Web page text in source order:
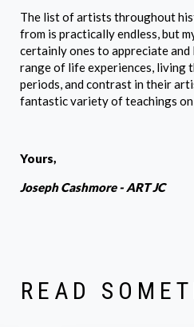
The list of artists throughout
from is practically endless, but
certainly ones to appreciate
range of life experiences, living
periods, and contrast in their
fantastic variety of teachings
Yours,
Joseph Cashmore - ART JC
READ